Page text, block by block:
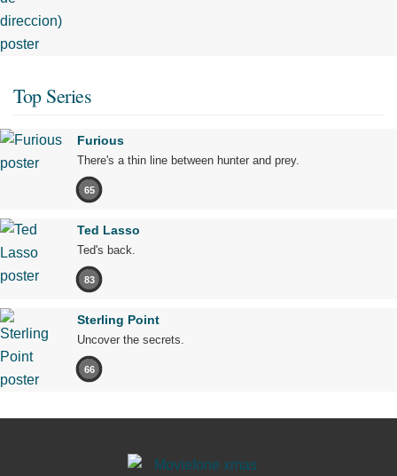
Top Series
Furious
There's a thin line between hunter and prey.
65
Ted Lasso
Ted's back.
83
Sterling Point
Uncover the secrets.
66